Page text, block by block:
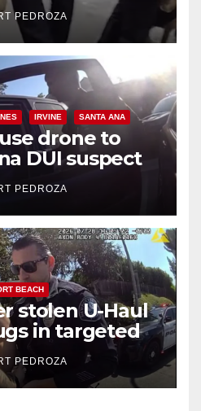
OC
PEDROZA
IRVINE SANTA ANA
drone to
DUI suspect
collision
PEDROZA
BEACH
stolen U-Haul
in targeted
stop
PEDROZA